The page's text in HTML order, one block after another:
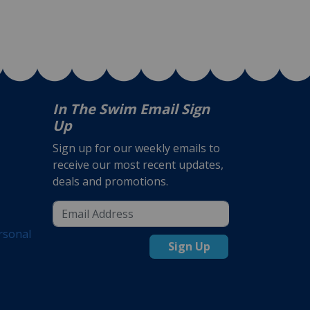
In The Swim Email Sign
Up
Sign up for our weekly emails to
receive our most recent updates,
deals and promotions.
Sign Up